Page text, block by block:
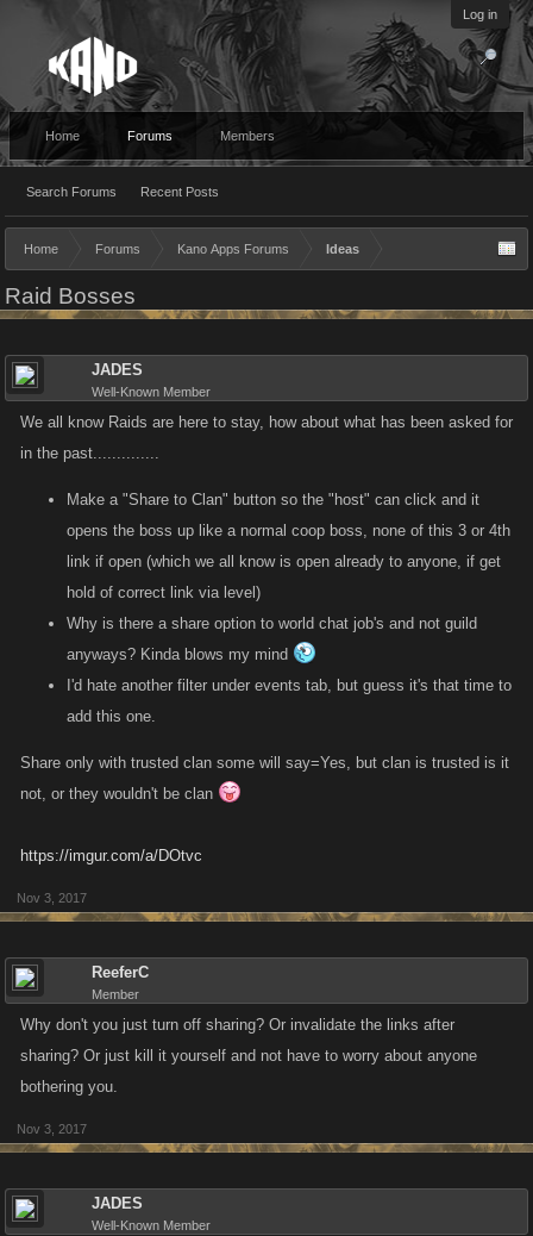
Log in
Home Forums
Search Forums Recent Posts
Members
Home Forums Kano Apps Forums Ideas
Raid Bosses
JADES
Well-Known Member
We all know Raids are here to stay, how about what has been asked for
in the past..............
Make a "Share to Clan" button so the "host" can click and it
opens the boss up like a normal coop boss, none of this 3 or 4th
link if open (which we all know is open already to anyone, if get
hold of correct link via level)
Why is there a share option to world chat job's and not guild
anyways? Kinda blows my mind
I'd hate another filter under events tab, but guess it's that time to
add this one.
Share only with trusted clan some will say=Yes, but clan is trusted is it
not, or they wouldn't be clan
https://imgur.com/a/DOtvc
Nov 3, 2017
ReeferC
Member
Why don't you just turn off sharing? Or invalidate the links after
sharing? Or just kill it yourself and not have to worry about anyone
bothering you.
Nov 3, 2017
JADES
Well-Known Member